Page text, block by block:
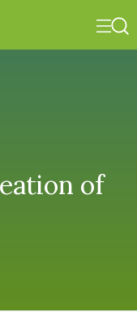
of